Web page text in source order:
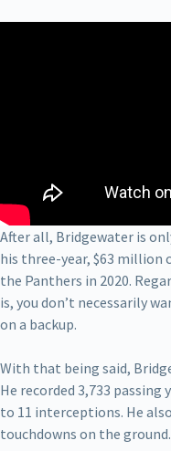
After all, Bridgewater is
his three-year, $63
the Panthers in 2020.
is, you don’t necessarily
on a backup.
With that being said,
He recorded 3,733 passing
to 11 interceptions. He
touchdowns on the ground.